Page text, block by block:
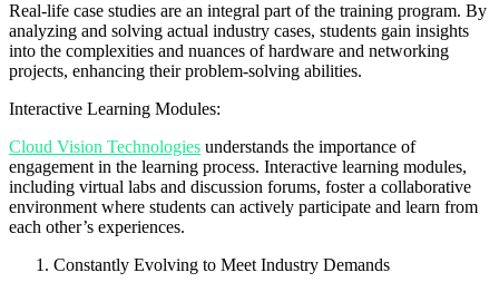
Real-life case studies are an integral part of the training program. By
analyzing and solving actual industry cases, students gain insights
into the complexities and nuances of hardware and networking
projects, enhancing their problem-solving abilities.
Interactive Learning Modules:
Cloud Vision Technologies understands the importance of
engagement in the learning process. Interactive learning modules,
including virtual labs and discussion forums, foster a collaborative
environment where students can actively participate and learn from
each other’s experiences.
Constantly Evolving to Meet Industry Demands